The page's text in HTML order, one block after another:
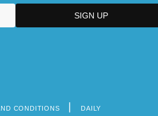
CONDITIONS DAILY